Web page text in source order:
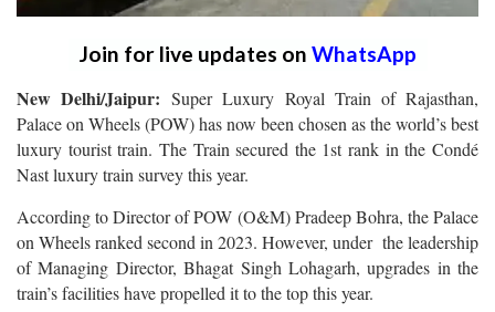
Join for live updates on WhatsApp
New Delhi/Jaipur:Super Luxury Royal Train of Rajasthan,
Palace on Wheels (POW) has now been chosen as the world’s best
luxury tourist train. The Train secured the 1st rank in the Condé
Nast luxury train survey this year.
According to Director of POW (O&M) Pradeep Bohra, the Palace
on Wheels ranked second in 2023. However, under the leadership
of Managing Director, Bhagat Singh Lohagarh, upgrades in the
train’s facilities have propelled it to the top this year.